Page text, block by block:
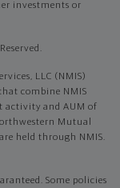
investments or
LLC (NMIS)
combine NMIS
activity and AUM of
Mutual
held through NMIS.
Some policies